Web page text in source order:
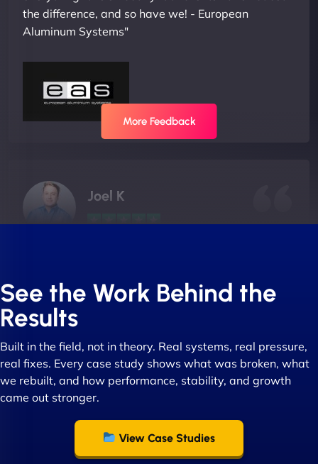
the difference, and so have we! - European
Aluminum Systems"
Joel K
In this time they have been absolutely fantastic to
work with! They always delivers and are very
creative with web design/development. There are
great with dealing with a large number of
stakeholders within bussiness. I couldn’t
recommend NinjaWeb enough to anyone! - Jims
Group "
More Feedback
See the Work Behind the
Results
Built in the field, not in theory. Real systems, real pressure,
real fixes. Every case study shows what was broken, what
we rebuilt, and how performance, stability, and growth
came out stronger.
View Case Studies